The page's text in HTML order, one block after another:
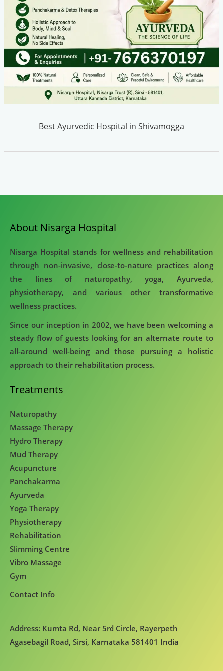
Best Ayurvedic Hospital in Shivamogga
About Nisarga Hospital
Nisarga Hospital stands for wellness and rehabilitation
through non-invasive, close-to-nature practices along
the lines of naturopathy, yoga, Ayurveda,
physiotherapy, and various other transformative
wellness practices.
Since our inception in 2002, we have been welcoming a
steady flow of guests looking for an alternate route to
all-around well-being and those pursuing a holistic
approach to their rehabilitation process.
Treatments
Naturopathy
Massage Therapy
Hydro Therapy
Mud Therapy
Acupuncture
Panchakarma
Ayurveda
Yoga Therapy
Physiotherapy
Rehabilitation
Slimming Centre
Vibro Massage
Gym
Contact Info
Address: Kumta Rd, Near 5rd Circle, Rayerpeth
Agasebagil Road, Sirsi, Karnataka 581401 India